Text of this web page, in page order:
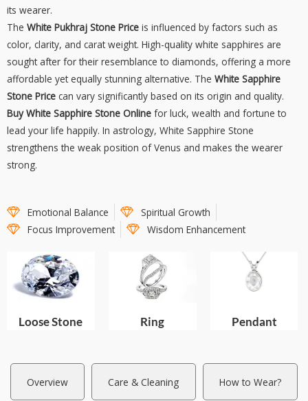
its wearer.
The White Pukhraj Stone Price is influenced by factors such as
color, clarity, and carat weight. High-quality white sapphires are
sought after for their resemblance to diamonds, offering a more
affordable yet equally stunning alternative. The White Sapphire
Stone Price can vary significantly based on its origin and quality.
Buy White Sapphire Stone Online for luck, wealth and fortune to
lead your life happily. In astrology, White Sapphire Stone
strengthens the weak position of Venus and makes the wearer
strong.
Emotional Balance
Spiritual Growth
Focus Improvement
Wisdom Enhancement
Loose Stone Ring Pendant
Overview Care & Cleaning How to Wear?